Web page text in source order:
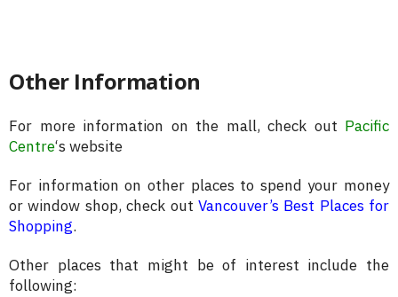
Other Information
For more information on the mall, check out Pacific
Centre‘s website
For information on other places to spend your money
or window shop, check out Vancouver’s Best Places for
Shopping.
Other places that might be of interest include the
following: